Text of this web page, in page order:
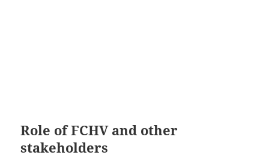
Role of FCHV and other
stakeholders